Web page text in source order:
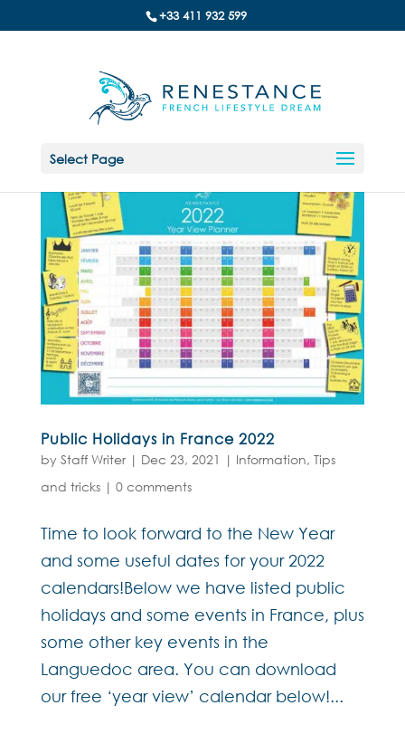
+33 411 932 599
Select Page
Public Holidays in France 2022
by Staff Writer| Dec 23, 2021 | Information, Tips
and tricks| 0 comments
Time to look forward to the New Year
and some useful dates for your 2022
calendars!Below we have listed public
holidays and some events in France, plus
some other key events in the
Languedoc area. You can download
our free ‘year view’ calendar below!...